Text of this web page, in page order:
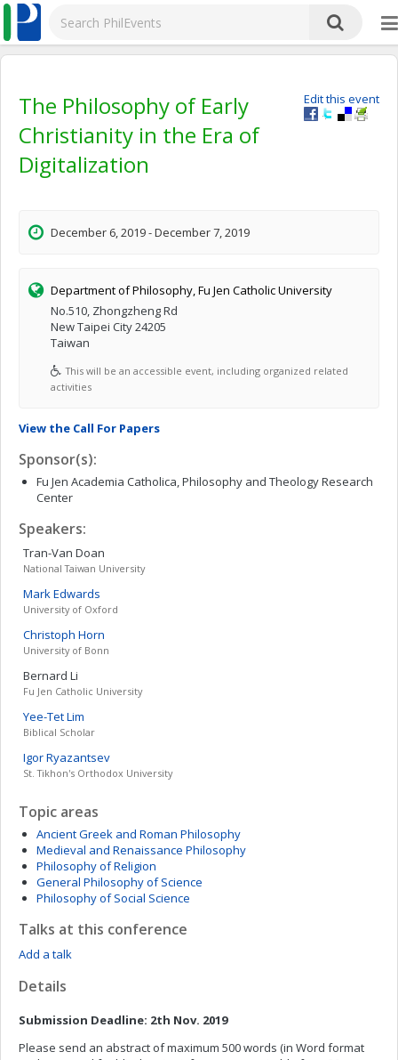
Edit this event
The Philosophy of Early
Christianity in the Era of
Digitalization
December 6, 2019 - December 7, 2019
Department of Philosophy, Fu Jen Catholic University
No.510, Zhongzheng Rd
New Taipei City 24205
Taiwan
This will be an accessible event, including organized related
activities
View the Call For Papers
Sponsor(s):
Fu Jen Academia Catholica, Philosophy and Theology Research
Center
Speakers:
Tran-Van Doan
National Taiwan University
MarkEdwards
University of Oxford
Christoph Horn
University of Bonn
Bernard Li
Fu Jen Catholic University
Yee-TetLim
Biblical Scholar
IgorRyazantsev
St. Tikhon's Orthodox University
Topic areas
Ancient Greek and Roman Philosophy
Medieval and Renaissance Philosophy
Philosophy of Religion
General Philosophy of Science
Philosophy of Social Science
Talks at this conference
Add a talk
Details
Submission Deadline: 2th Nov. 2019
Please send an abstract of maximum 500 words (in Word format